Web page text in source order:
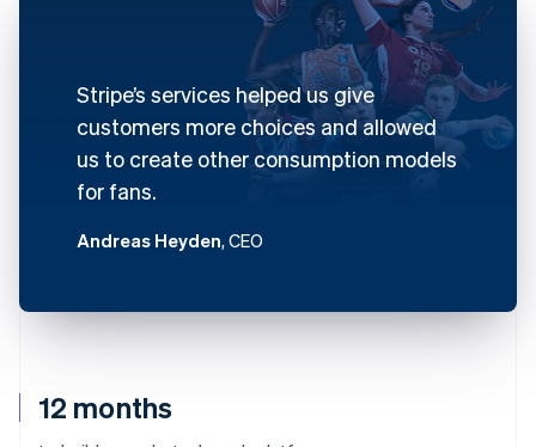
12 months
Stripe’s services helped us give
customers more choices and allowed
us to create other consumption models
for fans.
Andreas Heyden, CEO